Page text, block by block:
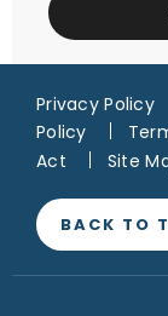
Privacy Policy
Policy
Act
Site
BACK TO